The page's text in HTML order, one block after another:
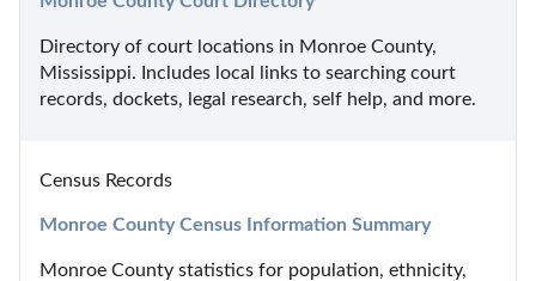
Directory of court locations in Monroe County,
Mississippi. Includes local links to searching court
records, dockets, legal research, self help, and more.
Census Records
Monroe County Census Information Summary
Monroe County statistics for population, ethnicity,